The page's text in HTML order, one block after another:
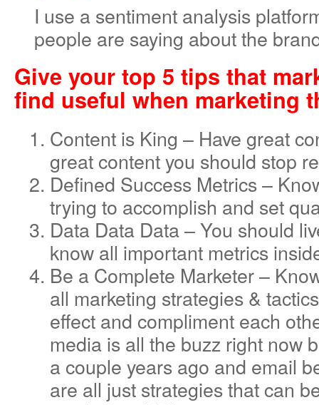
I use a sentiment analysis
people are saying about the
Give your top 5 tips that
find useful when marketing
Content is King – Have great
great content you should stop
Defined Success Metrics –
trying to accomplish and set
Data Data Data – You should
know all important metrics
Be a Complete Marketer –
all marketing strategies &
effect and compliment each
media is all the buzz right now
a couple years ago and email
are all just strategies that can